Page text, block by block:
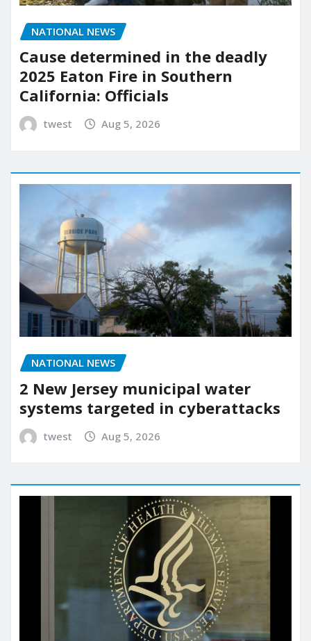
NATIONAL NEWS
Cause determined in the deadly
2025 Eaton Fire in Southern
California: Officials
twest Aug 5, 2026
NATIONAL NEWS
2 New Jersey municipal water
systems targeted in cyberattacks
twest Aug 5, 2026